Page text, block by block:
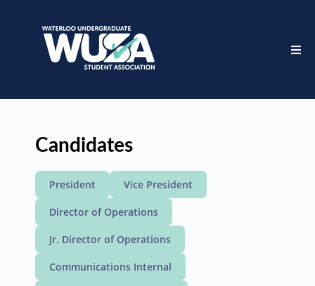
Candidates
President Vice President
Director of Operations
Jr. Director of Operations
Communications Internal